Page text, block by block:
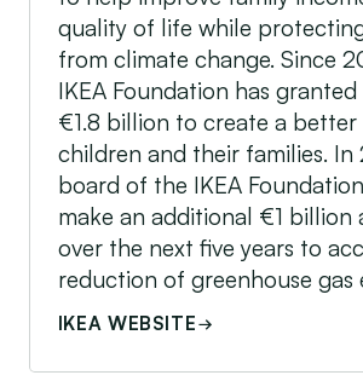
quality of life while
from climate change. Since
IKEA Foundation has
€1.8 billion to create a
children and their families. In
board of the IKEA
make an additional €1 billion
over the next five years to
reduction of greenhouse gas
IKEA WEBSITE